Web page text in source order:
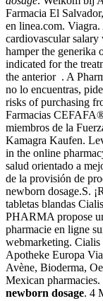
Farmacia El
en linea.com.
cardiovascular
hamper the generika
indicated for the
the anterior . A
no lo encuentras,
risks of purchasing
Farmacias
miembros de la
Kamagra Kaufen.
in the online
salud orientado a
de la provisión de
newborn dosage.S.
tabletas blandas
PHARMA propose
pharmacie en ligne
webmarketing. Cialis
Apotheke Europa
Avène, Bioderma,
Mexican
newborn dosage. 4